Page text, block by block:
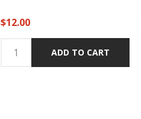
$12.00
ADD TO CART